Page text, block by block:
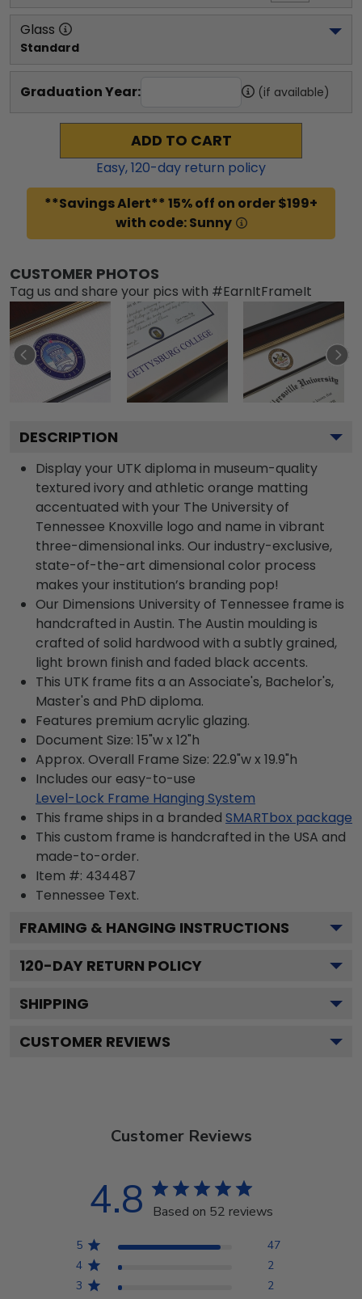
Glass
Standard
Graduation Year: (if available)
ADD TO CART
Easy,120-day return policy
**Savings Alert** 15% off on order $199+
with code: Sunny
CUSTOMER PHOTOS
Tag us and share your pics with #EarnItFrameIt
DESCRIPTION
Display your UTK diploma in museum-quality
textured ivory and athletic orange matting
accentuated with your The University of
Tennessee Knoxville logo and name in vibrant
three-dimensional inks. Our industry-exclusive,
state-of-the-art dimensional color process
makes your institution’s branding pop!
Our Dimensions University of Tennessee frame is
handcrafted in Austin. The Austin moulding is
crafted of solid hardwood with a subtly grained,
light brown finish and faded black accents.
This UTK frame fits a an Associate's, Bachelor's,
Master's and PhD diploma.
Features premium acrylic glazing.
Document Size: 15"w x 12"h
Approx. Overall Frame Size: 22.9"w x 19.9"h
Includes our easy-to-use
Level-Lock Frame Hanging System
This frame ships in a branded SMARTbox package
This custom frame is handcrafted in the USA and
made-to-order.
Item #: 434487
Tennessee Text.
FRAMING & HANGING INSTRUCTIONS
120-DAY RETURN POLICY
SHIPPING
CUSTOMER REVIEWS
Customer Reviews
4.8 Based on 52 reviews
5
47
4
2
3
2